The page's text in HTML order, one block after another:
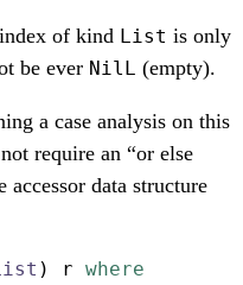
of kind List is only
be ever NilL (empty).
a case analysis on this
require an “or else
data structure
) r where